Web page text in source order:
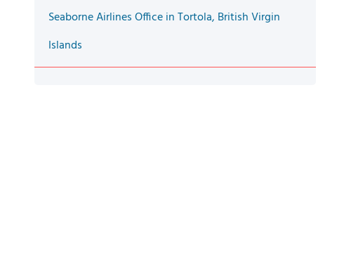
Seaborne Airlines Office in Tortola, British Virgin
Islands